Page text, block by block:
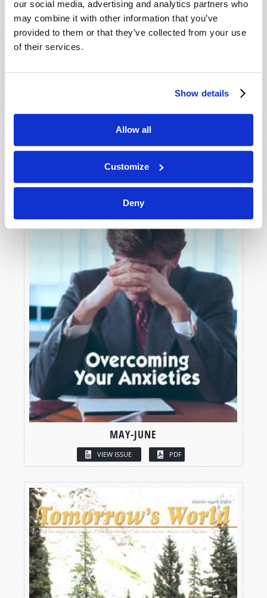
our social media, advertising and analytics partners who
may combine it with other information that you’ve
provided to them or that they’ve collected from your use
of their services.
Show details
Allow all
Customize
Deny
MAY-JUNE
VIEW ISSUE PDF